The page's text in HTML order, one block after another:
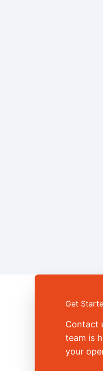
Get
Contact
team is
your